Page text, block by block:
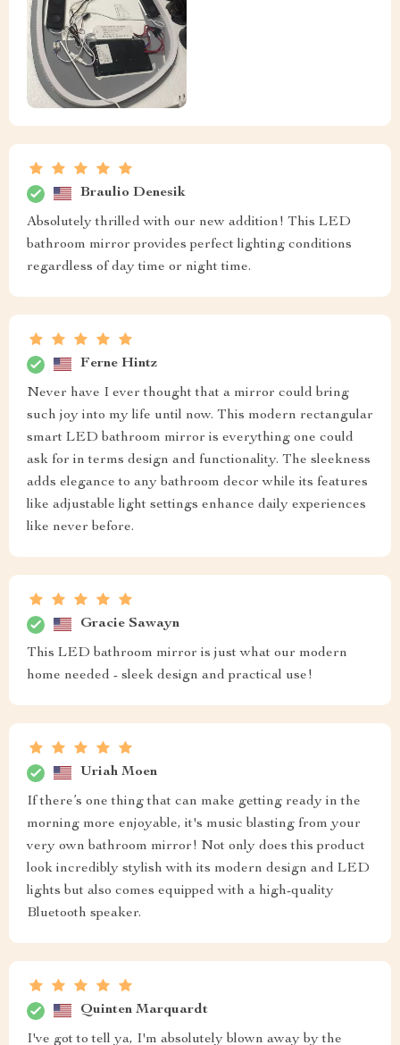
Braulio Denesik
Absolutely thrilled with our new addition! This LED
bathroom mirror provides perfect lighting conditions
regardless of day time or night time.
Ferne Hintz
Never have I ever thought that a mirror could bring
such joy into my life until now. This modern rectangular
smart LED bathroom mirror is everything one could
ask for in terms design and functionality. The sleekness
adds elegance to any bathroom decor while its features
like adjustable light settings enhance daily experiences
like never before.
Gracie Sawayn
This LED bathroom mirror is just what our modern
home needed - sleek design and practical use!
Uriah Moen
If there’s one thing that can make getting ready in the
morning more enjoyable, it's music blasting from your
very own bathroom mirror! Not only does this product
look incredibly stylish with its modern design and LED
lights but also comes equipped with a high-quality
Bluetooth speaker.
Quinten Marquardt
I've got to tell ya, I'm absolutely blown away by the